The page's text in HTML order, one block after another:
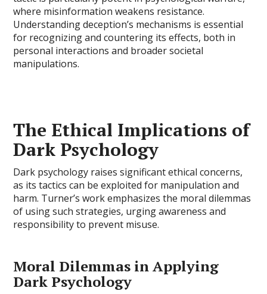
where misinformation weakens resistance.
Understanding deception’s mechanisms is essential
for recognizing and countering its effects, both in
personal interactions and broader societal
manipulations.
The Ethical Implications of
Dark Psychology
Dark psychology raises significant ethical concerns,
as its tactics can be exploited for manipulation and
harm. Turner’s work emphasizes the moral dilemmas
of using such strategies, urging awareness and
responsibility to prevent misuse.
Moral Dilemmas in Applying
Dark Psychology